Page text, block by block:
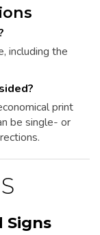
including the
print
be single- or
Signs